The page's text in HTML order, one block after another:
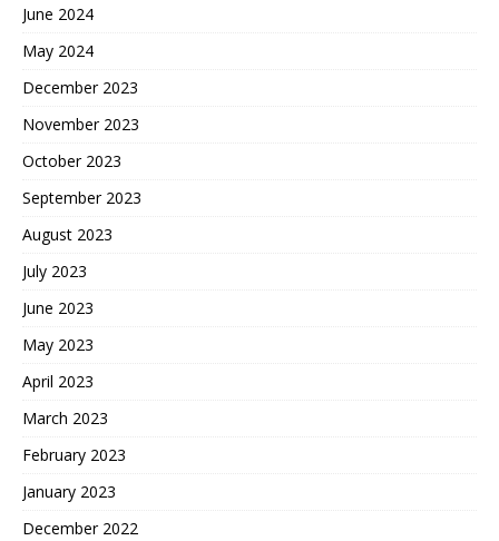
June 2024
May 2024
December 2023
November 2023
October 2023
September 2023
August 2023
July 2023
June 2023
May 2023
April 2023
March 2023
February 2023
January 2023
December 2022